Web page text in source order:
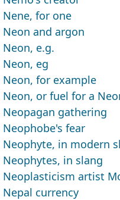
Nene, for one
Neon and argon
Neon, e.g.
Neon, eg
Neon, for example
Neon, or fuel for a
Neopagan gathering
Neophobe's fear
Neophyte, in modern
Neophytes, in slang
Neoplasticism artist
Nepal currency